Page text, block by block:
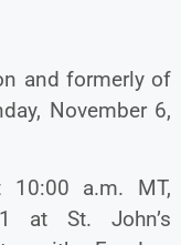
and formerly of
November 6,
10:00 a.m. MT,
at St. John’s